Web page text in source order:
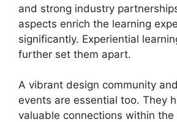
and strong industry
aspects enrich the learning
significantly. Experiential
further set them apart.
A vibrant design community
events are essential too. They
valuable connections within the